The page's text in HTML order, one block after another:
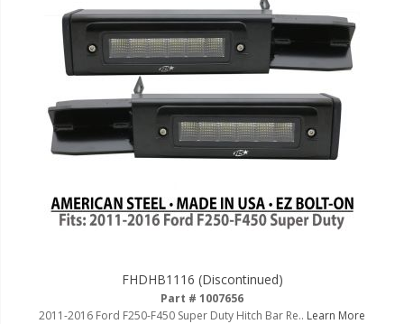
FHDHB1116 (Discontinued)
Part # 1007656
2011-2016 Ford F250-F450 Super Duty Hitch Bar Re.. Learn More